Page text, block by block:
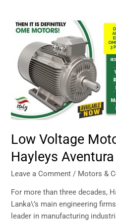
Low Voltage
Hayleys Aventura
Leave a Comment / Motors &
For more than three decades,
Lanka\’s main engineering
leader in manufacturing
Low
Motors
With
Hayleys
Aventura